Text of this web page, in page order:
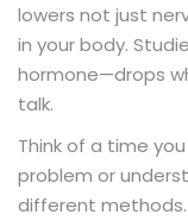
lowers not just
in your body.
hormone—drops
talk.
Think of a time
problem or
different